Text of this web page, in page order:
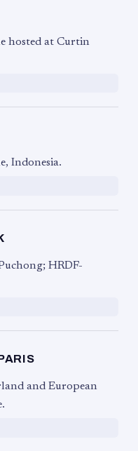
hosted at Curtin
Indonesia.
HRDF-
and European